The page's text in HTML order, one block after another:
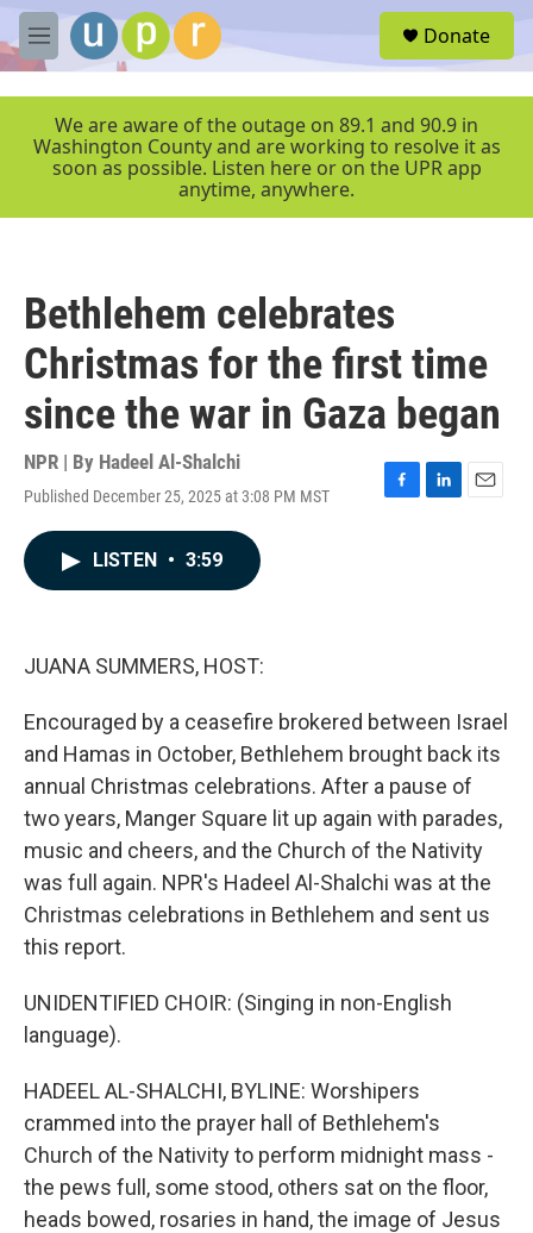
Skip to main content
M
e
r
Donate
We are aware of the outage on 89.1 and 90.9 in
Washington County and are working to resolve it as
soon as possible. Listen here or on the UPR app
anytime, anywhere.
Bethlehem celebrates
Christmas for the first time
since the war in Gaza began
NPR | By Hadeel Al-Shalchi
Published December 25, 2025 at 3:08 PM MST
F
L
E
LISTEN • 3:59
JUANA SUMMERS, HOST:
Encouraged by a ceasefire brokered between Israel
and Hamas in October, Bethlehem brought back its
annual Christmas celebrations. After a pause of
two years, Manger Square lit up again with parades,
music and cheers, and the Church of the Nativity
was full again. NPR's Hadeel Al-Shalchi was at the
Christmas celebrations in Bethlehem and sent us
this report.
UNIDENTIFIED CHOIR: (Singing in non-English
language).
HADEEL AL-SHALCHI, BYLINE: Worshipers
crammed into the prayer hall of Bethlehem's
Church of the Nativity to perform midnight mass -
the pews full, some stood, others sat on the floor,
heads bowed, rosaries in hand, the image of Jesus